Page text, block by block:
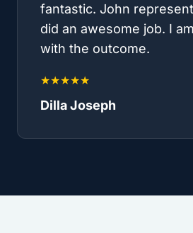
fantastic. John
did an awesome job. I
with the outcome.
★★★★★
Dilla Joseph